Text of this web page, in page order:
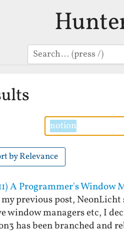
Search
by Relevance
A Programmer's
previous post,
window managers etc, I
has been branched and